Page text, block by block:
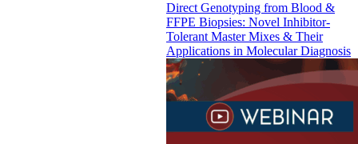
Direct Genotyping from Blood &
FFPE Biopsies: Novel Inhibitor-
Tolerant Master Mixes & Their
Applications in Molecular Diagnosis